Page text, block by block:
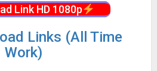
Link HD 1080p
Links (All Time
Work)